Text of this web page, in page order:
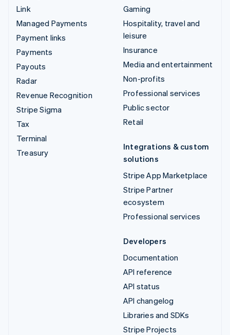
Link
Managed Payments
Payment links
Payments
Payouts
Radar
Revenue Recognition
Stripe Sigma
Tax
Terminal
Treasury
Gaming
Hospitality, travel and
leisure
Insurance
Media and entertainment
Non-profits
Professional services
Public sector
Retail
Integrations & custom
solutions
Stripe App Marketplace
Stripe Partner
ecosystem
Professional services
Developers
Documentation
API reference
API status
API changelog
Libraries and SDKs
Stripe Projects